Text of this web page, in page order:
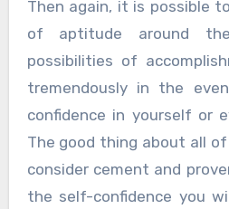
Then again, it is possible
of aptitude around
possibilities of
tremendously in the
confidence in yourself or
The good thing about all
consider cement and
the self-confidence you